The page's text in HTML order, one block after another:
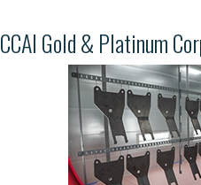
CCAI Gold & Platinum